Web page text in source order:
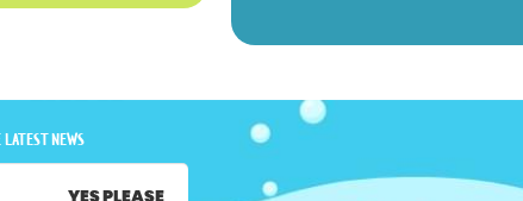
NEWS
YES PLEASE